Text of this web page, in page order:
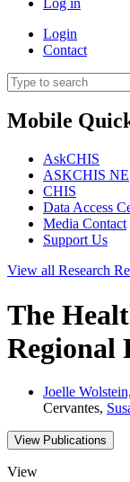
Login
Contact
Mobile
AskCHIS
ASKCHIS NE
CHIS
Data Access
Media Contact
Support Us
View all Research
The
Regional
Joelle
Cervantes,
View Publications
View